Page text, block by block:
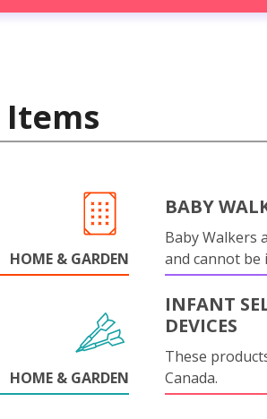
HOME & GARDEN
BABY
Baby Walkers
and cannot be
HOME & GARDEN
INFANT
DEVICES
These
Canada.